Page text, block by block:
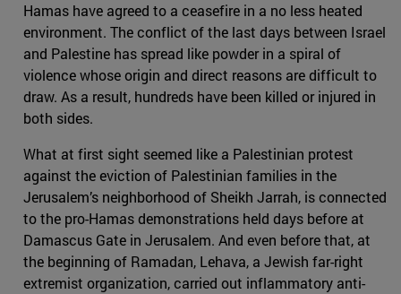
Hamas have agreed to a ceasefire in a no less heated
environment. The conflict of the last days between Israel
and Palestine has spread like powder in a spiral of
violence whose origin and direct reasons are difficult to
draw. As a result, hundreds have been killed or injured in
both sides.
What at first sight seemed like a Palestinian protest
against the eviction of Palestinian families in the
Jerusalem’s neighborhood of Sheikh Jarrah, is connected
to the pro-Hamas demonstrations held days before at
Damascus Gate in Jerusalem. And even before that, at
the beginning of Ramadan, Lehava, a Jewish far-right
extremist organization, carried out inflammatory anti-